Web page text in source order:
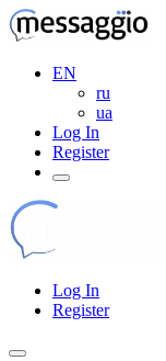
EN
ru
ua
Log In
Register
Log In
Register